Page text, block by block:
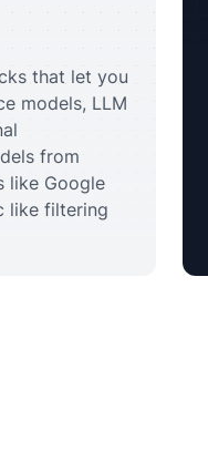
that let you
models, LLM
from
like Google
like filtering